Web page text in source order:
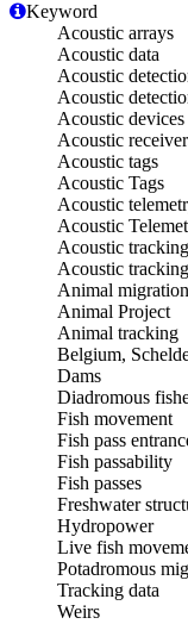
Keyword
Acoustic arrays
Acoustic data
Acoustic
Acoustic
Acoustic devices
Acoustic
Acoustic tags
Acoustic Tags
Acoustic
Acoustic
Acoustic tracking
Acoustic tracking
Animal
Animal Project
Animal tracking
Belgium,
Dams
Diadromous
Fish movement
Fish pass
Fish passability
Fish passes
Freshwater
Hydropower
Live fish
Potadromous
Tracking data
Weirs